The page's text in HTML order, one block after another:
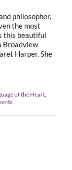
philosopher,
the most
this beautiful
Broadview
Harper. She
of the Heart